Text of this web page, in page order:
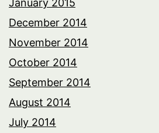
December 2014
November 2014
October 2014
September 2014
August 2014
July 2014